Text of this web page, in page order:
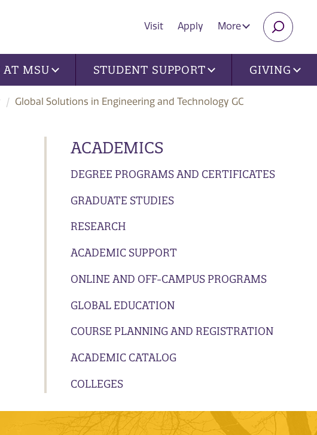
Visit Apply More
AT MSU STUDENT SUPPORT GIVING
Global Solutions in Engineering and Technology GC
ACADEMICS
DEGREE PROGRAMS AND CERTIFICATES
GRADUATE STUDIES
RESEARCH
ACADEMIC SUPPORT
ONLINE AND OFF-CAMPUS PROGRAMS
GLOBAL EDUCATION
COURSE PLANNING AND REGISTRATION
ACADEMIC CATALOG
COLLEGES